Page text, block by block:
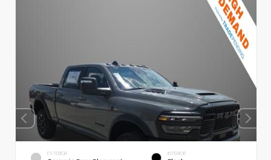
EXTERIOR INTERIOR